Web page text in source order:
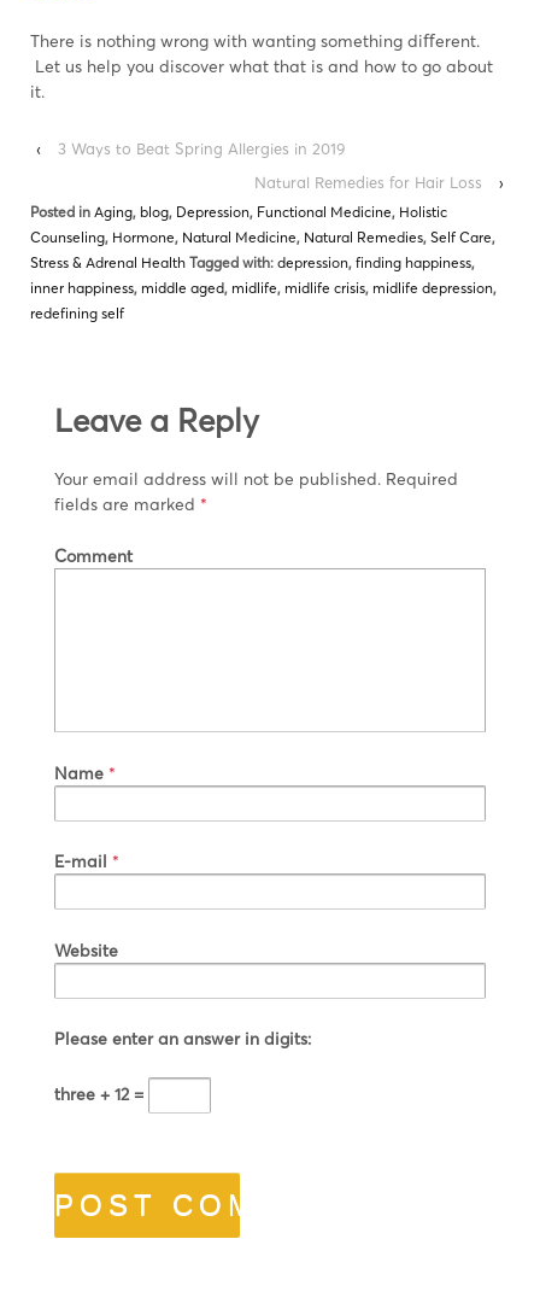
There is nothing wrong with wanting something diﬀerent.
Let us help you discover what that is and how to go about
it.
‹
3 Ways to Beat Spring Allergies in 2019
Natural Remedies for Hair Loss
›
Posted in Aging, blog, Depression, Functional Medicine, Holistic
Counseling, Hormone, Natural Medicine, Natural Remedies, Self Care,
Stress & Adrenal Health Tagged with: depression, finding happiness,
inner happiness, middle aged, midlife, midlife crisis, midlife depression,
redefining self
Leave a Reply
Your email address will not be published. Required
fields are marked *
Comment
Name *
E-mail *
Website
Please enter an answer in digits:
three + 12 =